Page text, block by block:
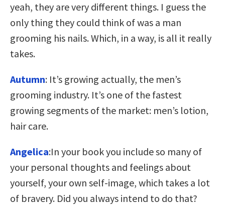
yeah, they are very different things. I guess the
only thing they could think of was a man
grooming his nails. Which, in a way, is all it really
takes.
Autumn: It’s growing actually, the men’s
grooming industry. It’s one of the fastest
growing segments of the market: men’s lotion,
hair care.
Angelica:In your book you include so many of
your personal thoughts and feelings about
yourself, your own self-image, which takes a lot
of bravery. Did you always intend to do that?